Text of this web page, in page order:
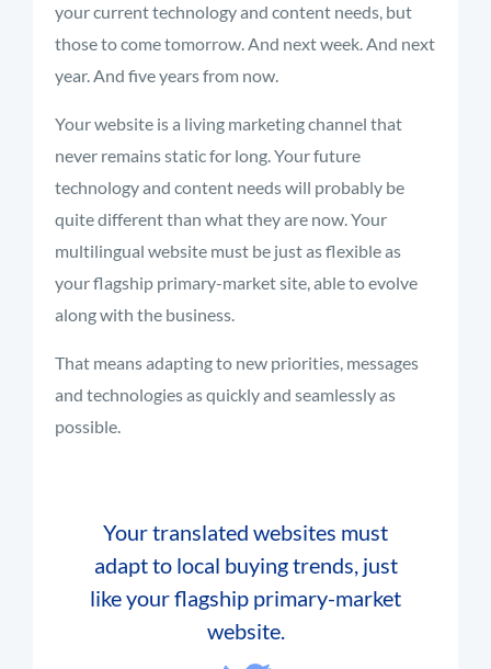
your current technology and content needs, but
those to come tomorrow. And next week. And next
year. And five years from now.
Your website is a living marketing channel that
never remains static for long. Your future
technology and content needs will probably be
quite different than what they are now. Your
multilingual website must be just as flexible as
your flagship primary-market site, able to evolve
along with the business.
That means adapting to new priorities, messages
and technologies as quickly and seamlessly as
possible.
Your translated websites must
adapt to local buying trends, just
like your flagship primary-market
website.